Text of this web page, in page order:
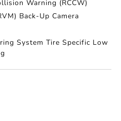
Warning (RCCW)
Back-Up Camera
System Tire Specific Low